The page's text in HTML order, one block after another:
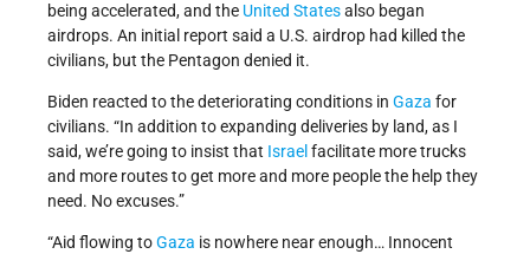
being accelerated, and the United Statesalso began
airdrops. An initial report said a U.S. airdrop had killed the
civilians, but the Pentagon denied it.
Biden reacted to the deteriorating conditions in Gaza for
civilians. “In addition to expanding deliveries by land, as I
said, we’re going to insist that Israel facilitate more trucks
and more routes to get more and more people the help they
need. No excuses.”
“Aid flowing toGaza is nowhere near enough… Innocent